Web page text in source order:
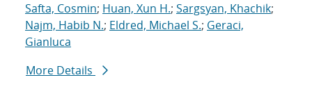
Safta, Cosmin; Huan, Xun H.; Sargsyan, Khachik;
Najm, Habib N.; Eldred, Michael S.; Geraci,
Gianluca
More Details